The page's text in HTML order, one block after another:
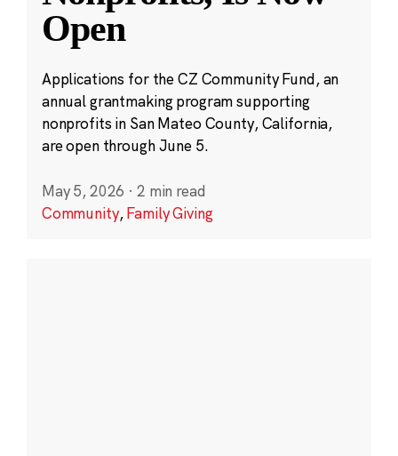
Open
Applications for the CZ Community Fund, an
annual grantmaking program supporting
nonprofits in San Mateo County, California,
are open through June 5.
May 5, 2026 · 2 min read
Community,Family Giving